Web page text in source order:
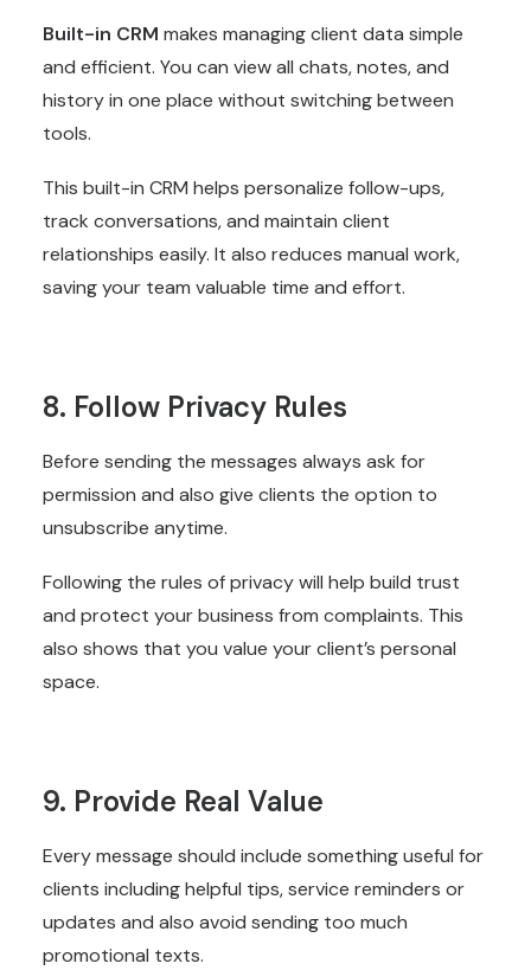
Built-in CRM makes managing client data simple
and efficient. You can view all chats, notes, and
history in one place without switching between
tools.
This built-in CRM helps personalize follow-ups,
track conversations, and maintain client
relationships easily. It also reduces manual work,
saving your team valuable time and effort.
8. Follow Privacy Rules
Before sending the messages always ask for
permission and also give clients the option to
unsubscribe anytime.
Following the rules of privacy will help build trust
and protect your business from complaints. This
also shows that you value your client’s personal
space.
9. Provide Real Value
Every message should include something useful for
clients including helpful tips, service reminders or
updates and also avoid sending too much
promotional texts.